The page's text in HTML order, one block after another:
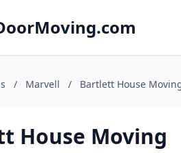
/ Marvell / Bartlett House
House Moving